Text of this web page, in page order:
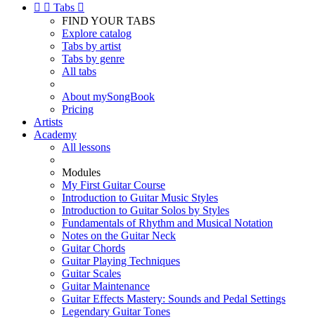
  Tabs 
FIND YOUR TABS
Explore catalog
Tabs by artist
Tabs by genre
All tabs
About mySongBook
Pricing
Artists
Academy
All lessons
Modules
My First Guitar Course
Introduction to Guitar Music Styles
Introduction to Guitar Solos by Styles
Fundamentals of Rhythm and Musical Notation
Notes on the Guitar Neck
Guitar Chords
Guitar Playing Techniques
Guitar Scales
Guitar Maintenance
Guitar Effects Mastery: Sounds and Pedal Settings
Legendary Guitar Tones